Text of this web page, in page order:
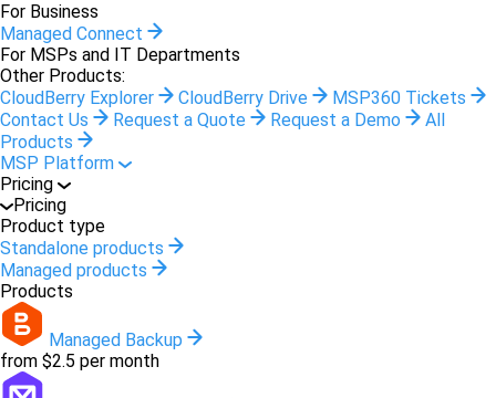
For Business
Managed Connect
For MSPs and IT Departments
Other Products:
CloudBerry Explorer
CloudBerry Drive
MSP360 Tickets
Contact Us
Request a Quote Request a Demo
All
Products
MSP Platform
Pricing
Pricing
Product type
Standalone products
Managed products
Products
Managed Backup
from $2.5 per month